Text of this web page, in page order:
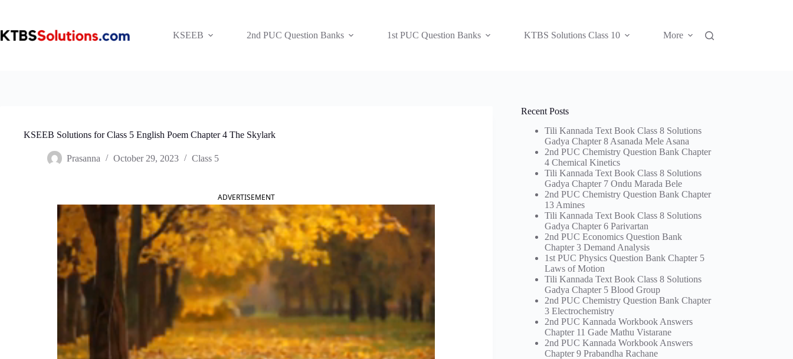
KSEEB
2nd PUC Question Banks 1st PUC Question Banks KTBS Solutions Class 10 More
KSEEB Solutions for Class 5 English Poem Chapter 4 The Skylark
Prasanna October 29, 2023 Class 5
ADVERTISEMENT
Recent Posts
Tili Kannada Text Book Class 8 Solutions
Gadya Chapter 8 Asanada Mele Asana
2nd PUC Chemistry Question Bank Chapter
4 Chemical Kinetics
Tili Kannada Text Book Class 8 Solutions
Gadya Chapter 7 Ondu Marada Bele
2nd PUC Chemistry Question Bank Chapter
13 Amines
Tili Kannada Text Book Class 8 Solutions
Gadya Chapter 6 Parivartan
2nd PUC Economics Question Bank
Chapter 3 Demand Analysis
1st PUC Physics Question Bank Chapter 5
Laws of Motion
Tili Kannada Text Book Class 8 Solutions
Gadya Chapter 5 Blood Group
2nd PUC Chemistry Question Bank Chapter
3 Electrochemistry
2nd PUC Kannada Workbook Answers
Chapter 11 Gade Mathu Vistarane
2nd PUC Kannada Workbook Answers
Chapter 9 Prabandha Rachane